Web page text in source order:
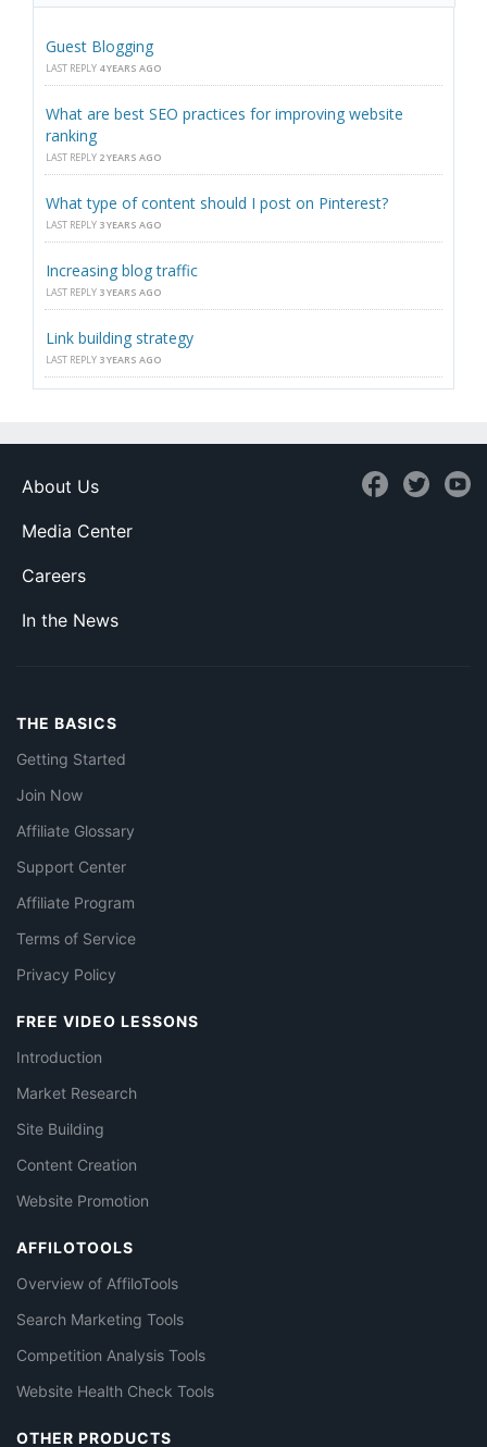
Guest Blogging
LAST REPLY 4 YEARS AGO
What are best SEO practices for improving website
ranking
LAST REPLY 2 YEARS AGO
What type of content should I post on Pinterest?
LAST REPLY 3 YEARS AGO
Increasing blog traffic
LAST REPLY 3 YEARS AGO
Link building strategy
LAST REPLY 3 YEARS AGO
About Us
Media Center
Careers
In the News
THE BASICS
Getting Started
Join Now
Affiliate Glossary
Support Center
Affiliate Program
Terms of Service
Privacy Policy
FREE VIDEO LESSONS
Introduction
Market Research
Site Building
Content Creation
Website Promotion
AFFILOTOOLS
Overview of AffiloTools
Search Marketing Tools
Competition Analysis Tools
Website Health Check Tools
OTHER PRODUCTS